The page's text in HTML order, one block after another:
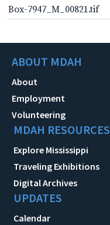
Box-7947_M_00821.tif
ABOUT MDAH
About
Employment
Volunteering
MDAH RESOURCES
Explore Mississippi
Traveling Exhibitions
Digital Archives
UPDATES
Calendar